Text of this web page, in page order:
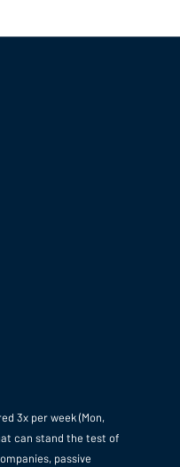
3x per week (Mon,
can stand the test of
passive